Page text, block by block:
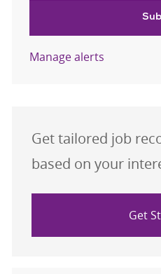
Manage alerts
Get tailored job
based on your